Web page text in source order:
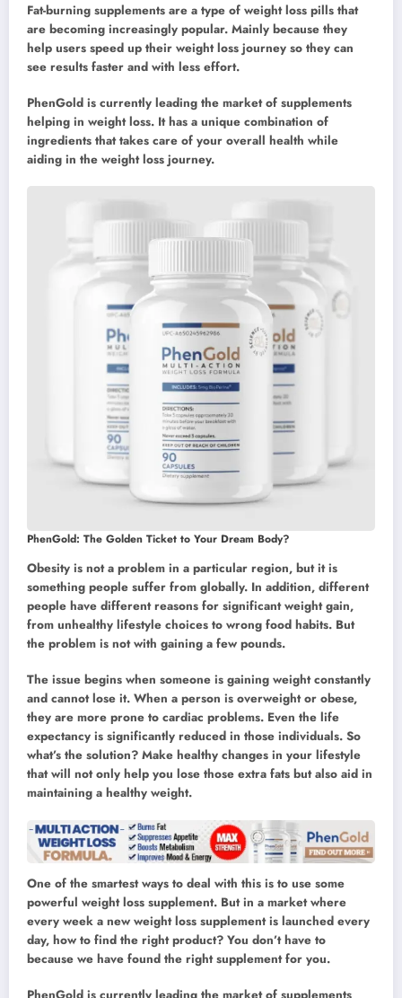
Fat-burning supplements are a type of weight loss pills that
are becoming increasingly popular. Mainly because they
help users speed up their weight loss journey so they can
see results faster and with less effort.
PhenGold is currently leading the market of supplements
helping in weight loss. It has a unique combination of
ingredients that takes care of your overall health while
aiding in the weight loss journey.
PhenGold: The Golden Ticket to Your Dream Body?
Obesity is not a problem in a particular region, but it is
something people suffer from globally. In addition, different
people have different reasons for significant weight gain,
from unhealthy lifestyle choices to wrong food habits. But
the problem is not with gaining a few pounds.
The issue begins when someone is gaining weight constantly
and cannot lose it. When a person is overweight or obese,
they are more prone to cardiac problems. Even the life
expectancy is significantly reduced in those individuals. So
what’s the solution? Make healthy changes in your lifestyle
that will not only help you lose those extra fats but also aid in
maintaining a healthy weight.
One of the smartest ways to deal with this is to use some
powerful weight loss supplement. But in a market where
every week a new weight loss supplement is launched every
day, how to find the right product? You don’t have to
because we have found the right supplement for you.